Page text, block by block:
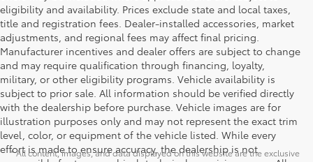
eligibility and availability. Prices exclude state and local taxes,
title and registration fees. Dealer-installed accessories, market
adjustments, and regional fees may affect final pricing.
Manufacturer incentives and dealer offers are subject to change
and may require qualification through financing, loyalty,
military, or other eligibility programs. Vehicle availability is
subject to prior sale. All information should be verified directly
with the dealership before purchase. Vehicle images are for
illustration purposes only and may not represent the exact trim
level, color, or equipment of the vehicle listed. While every
effort is made to ensure accuracy, the dealership is not
* All content, images, and data displayed on this website are the exclusive